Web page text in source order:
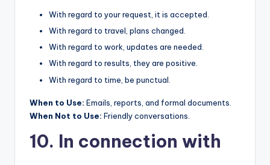
With regard to your request, it is accepted.
With regard to travel, plans changed.
With regard to work, updates are needed.
With regard to results, they are positive.
With regard to time, be punctual.
When to Use: Emails, reports, and formal documents.
When Not to Use: Friendly conversations.
10. In connection with